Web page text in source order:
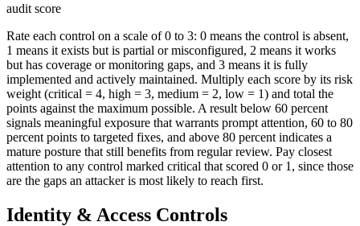
audit score
Rate each control on a scale of 0 to 3: 0 means the control is absent,
1 means it exists but is partial or misconfigured, 2 means it works
but has coverage or monitoring gaps, and 3 means it is fully
implemented and actively maintained. Multiply each score by its risk
weight (critical = 4, high = 3, medium = 2, low = 1) and total the
points against the maximum possible. A result below 60 percent
signals meaningful exposure that warrants prompt attention, 60 to 80
percent points to targeted fixes, and above 80 percent indicates a
mature posture that still benefits from regular review. Pay closest
attention to any control marked critical that scored 0 or 1, since those
are the gaps an attacker is most likely to reach first.
Identity & Access Controls